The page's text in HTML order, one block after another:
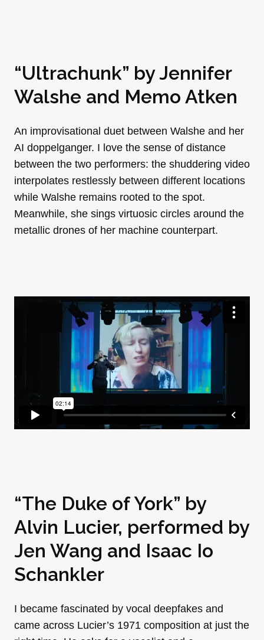
“Ultrachunk” byJennifer
Walshe and Memo Atken
An improvisational duet between Walshe and her
AI doppelganger. I love the sense of distance
between the two performers: the shuddering video
interpolates restlessly between different locations
while Walshe remains rooted to the spot.
Meanwhile, she sings virtuosic circles around the
metallic drones of her machine counterpart.
“The Duke of York” by
Alvin Lucier, performed by
Jen Wang and Isaac Io
Schankler
I became fascinated by vocal deepfakes and
came across Lucier’s 1971 composition at just the